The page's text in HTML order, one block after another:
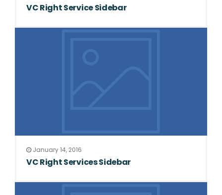
VC Right Service Sidebar
January 14, 2016
VC Right Services Sidebar